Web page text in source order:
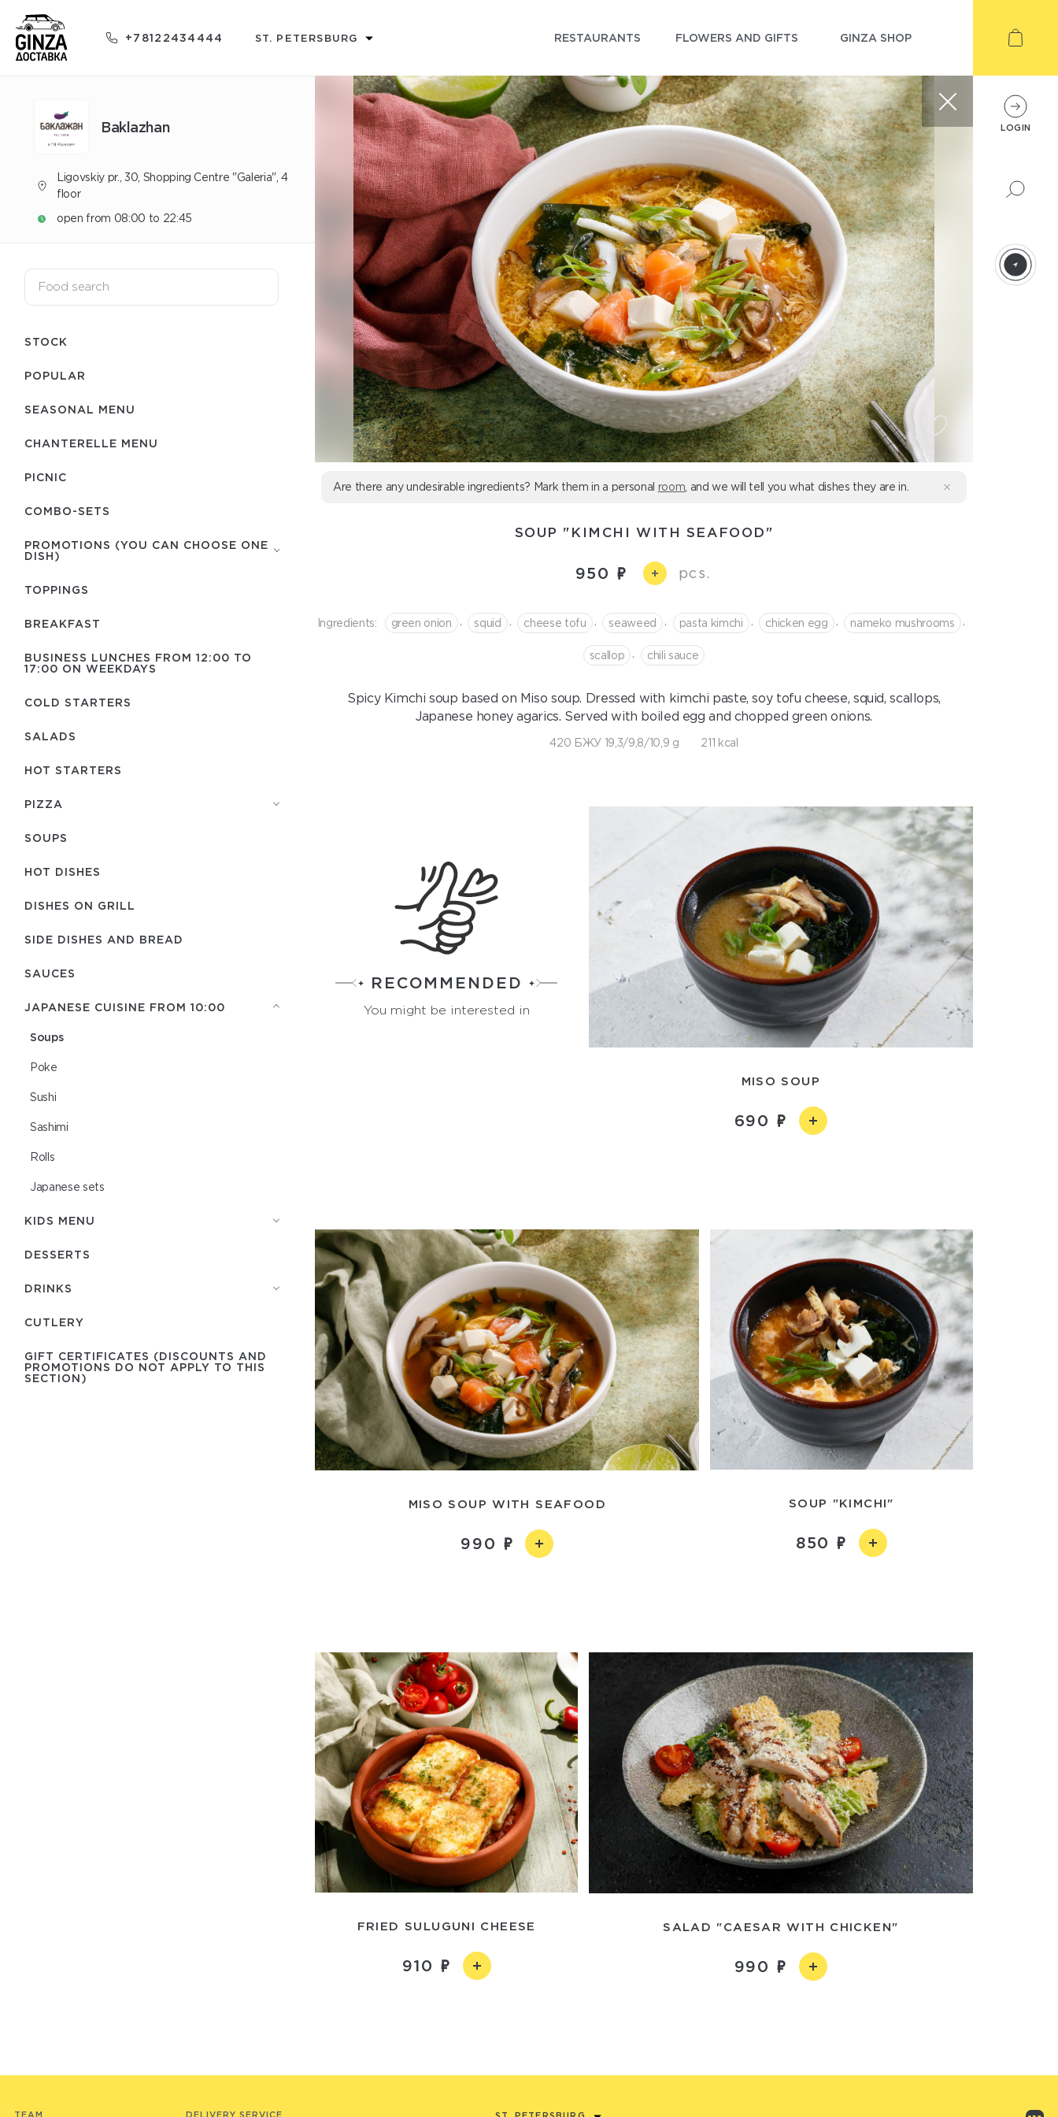
+78122434444 ST. PETERSBURG RESTAURANTS FLOWERS AND GIFTS GINZA SHOP
Baklazhan
Ligovskiy pr., 30, Shopping Centre "Galeria", 4
floor
open from 08:00 to 22:45
STOCK
POPULAR
SEASONAL MENU
CHANTERELLE MENU
PICNIC
COMBO-SETS
PROMOTIONS (YOU CAN CHOOSE ONE
DISH)
TOPPINGS
BREAKFAST
BUSINESS LUNCHES FROM 12:00 TO
17:00 ON WEEKDAYS
COLD STARTERS
SALADS
HOT STARTERS
PIZZA
SOUPS
HOT DISHES
DISHES ON GRILL
SIDE DISHES AND BREAD
SAUCES
JAPANESE CUISINE FROM 10:00
Soups
Poke
Sushi
Sashimi
Rolls
Japanese sets
KIDS MENU
DESSERTS
DRINKS
СUTLERY
GIFT CERTIFICATES (DISCOUNTS AND
PROMOTIONS DO NOT APPLY TO THIS
SECTION)
Are there any undesirable ingredients? Mark them in a personal room , and we will tell you what dishes they are in.
SOUP "KIMCHI WITH SEAFOOD"
950 + pcs.
Ingredients: green onion squid cheese tofu seaweed pasta kimchi chicken egg nameko mushrooms
scallop chili sauce
Spicy Kimchi soup based on Miso soup. Dressed with kimchi paste, soy tofu cheese, squid, scallops,
Japanese honey agarics. Served with boiled egg and chopped green onions.
420 БЖУ 19,3/9,8/10,9 g 211 kcal
RECOMMENDED
You might be interested in
MISO SOUP
690
MISO SOUP WITH SEAFOOD
990
SOUP "KIMCHI"
850
FRIED SULUGUNI CHEESE
910
SALAD "CAESAR WITH CHICKEN"
990
TEAM DELIVERY SERVICE
LOGIN